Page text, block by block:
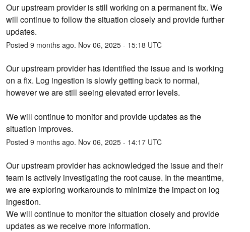
Our upstream provider is still working on a permanent fix. We
will continue to follow the situation closely and provide further
updates.
Posted 9 months ago. Nov 06, 2025- 15:18 UTC
Our upstream provider has identified the issue and is working
on a fix. Log ingestion is slowly getting back to normal,
however we are still seeing elevated error levels.
We will continue to monitor and provide updates as the
situation improves.
Posted 9 months ago. Nov 06, 2025- 14:17UTC
Our upstream provider has acknowledged the issue and their
team is actively investigating the root cause. In the meantime,
we are exploring workarounds to minimize the impact on log
ingestion.
We will continue to monitor the situation closely and provide
updates as we receive more information.